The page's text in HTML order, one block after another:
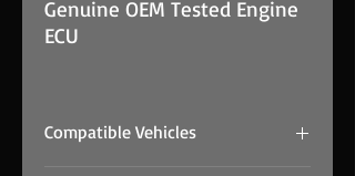
Genuine OEM Tested Engine
ECU
31372489 S180134102D
Compatible Vehicles